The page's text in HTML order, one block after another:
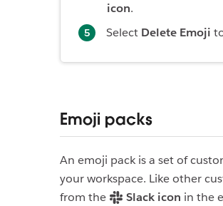
icon.
Select Delete Emoji
Emoji packs
An emoji pack is a set of
your workspace. Like other
from the
Slack icon in the